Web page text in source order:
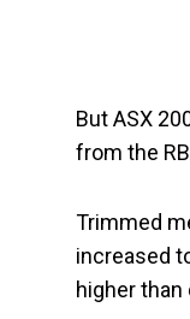
But ASX
from the
Trimmed
increased
higher